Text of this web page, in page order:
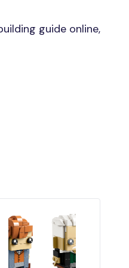
guide online,